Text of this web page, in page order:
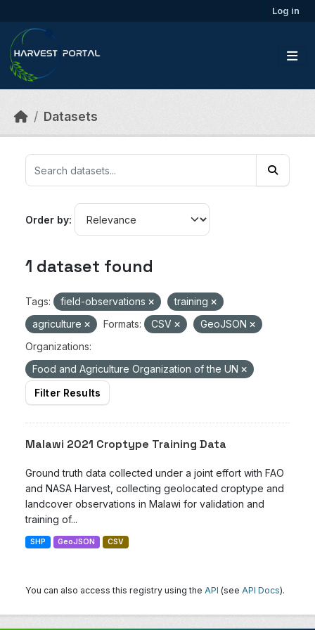
Log in
Datasets
Order by
1 dataset found
Tags: field-observations
training
agriculture
Formats: CSV
GeoJSON
Organizations:
Food and Agriculture Organization of the UN
Filter Results
Malawi 2021 Croptype Training Data
Ground truth data collected under a joint effort with FAO
and NASA Harvest, collecting geolocated croptype and
landcover observations in Malawi for validation and
training of...
SHP GeoJSON CSV
You can also access this registry using the API (see API Docs).